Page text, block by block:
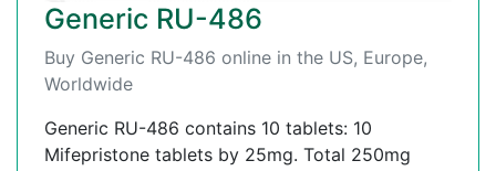
Generic RU-486
Buy Generic RU-486 online in the US, Europe,
Worldwide
Generic RU-486 contains 10 tablets: 10
Mifepristone tablets by 25mg. Total 250mg